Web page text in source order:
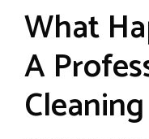
What
A